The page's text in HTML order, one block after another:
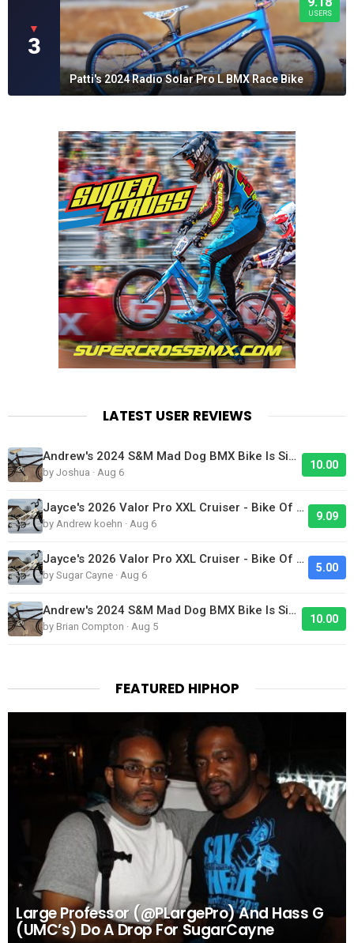
▼
3
USERS
Patti's 2024 Radio Solar Pro L BMX Race Bike
LATEST USER REVIEWS
Andrew's 2024 S&M Mad Dog BMX Bike Is Sick!
by Joshua · Aug 6
10.00
Jayce's 2026 Valor Pro XXL Cruiser - Bike Of The Day
by Andrew koehn · Aug 6
9.09
Jayce's 2026 Valor Pro XXL Cruiser - Bike Of The Day
by Sugar Cayne · Aug 6
5.00
Andrew's 2024 S&M Mad Dog BMX Bike Is Sick!
by Brian Compton · Aug 5
10.00
FEATURED HIPHOP
Large Professor (@PLargePro) And Hass G
(UMC’s) Do A Drop For SugarCayne